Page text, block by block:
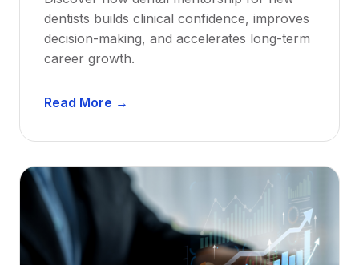
dentists builds clinical confidence, improves
decision-making, and accelerates long-term
career growth.
Read More →
n
t
a
e